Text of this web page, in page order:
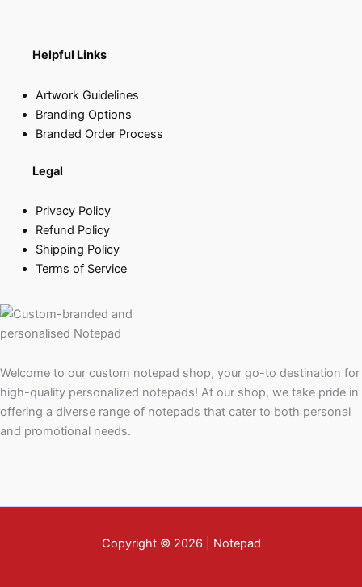
Helpful Links
Artwork Guidelines
Branding Options
Branded Order Process
Legal
Privacy Policy
Refund Policy
Shipping Policy
Terms of Service
Welcome to our custom notepad shop, your go-to destination for
high-quality personalized notepads! At our shop, we take pride in
offering a diverse range of notepads that cater to both personal
and promotional needs.
Copyright © 2026 | Notepad